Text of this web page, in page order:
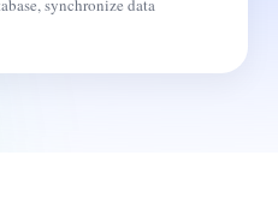
synchronize data